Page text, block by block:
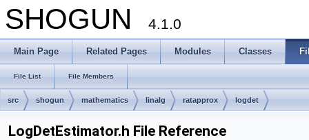
SHOGUN 4.1.0
Main Page Related Pages Modules Classes
File List File Members
src shogun mathematics linalg ratapprox logdet
LogDetEstimator.h File Reference